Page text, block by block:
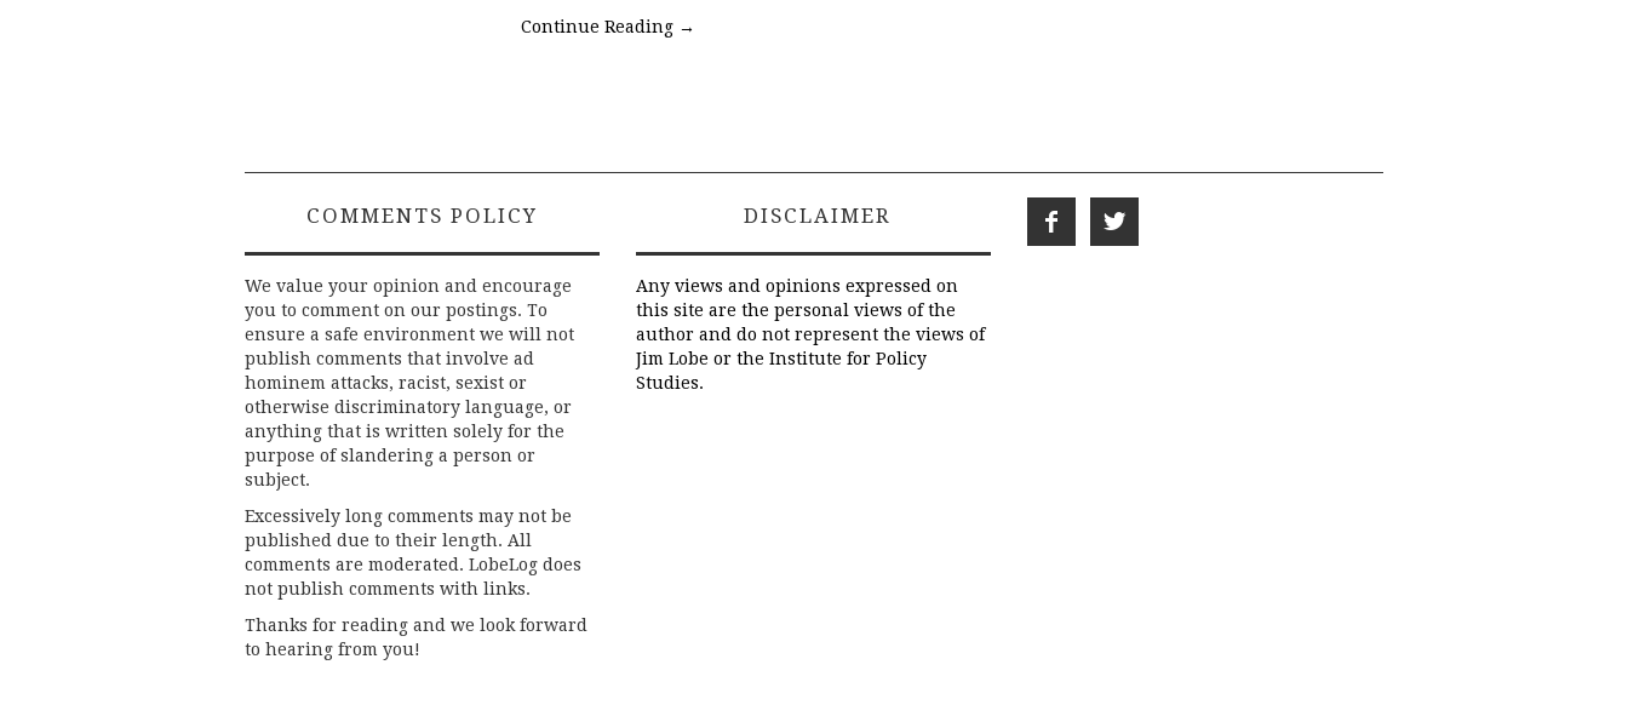
Continue Reading →
COMMENTS POLICY
We value your opinion and encourage
you to comment on our postings. To
ensure a safe environment we will not
publish comments that involve ad
hominem attacks, racist, sexist or
otherwise discriminatory language, or
anything that is written solely for the
purpose of slandering a person or
subject.
Excessively long comments may not be
published due to their length. All
comments are moderated. LobeLog does
not publish comments with links.
Thanks for reading and we look forward
to hearing from you!
DISCLAIMER
Any views and opinions expressed on
this site are the personal views of the
author and do not represent the views of
Jim Lobe or the Institute for Policy
Studies.